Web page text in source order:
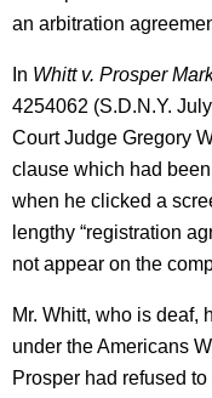
an arbitration
In Whitt v. Prosper
4254062 (S.D.N.Y.
Court Judge Gregory
clause which had
when he clicked a
lengthy “registration
not appear on the
Mr. Whitt, who is deaf,
under the Americans
Prosper had refused